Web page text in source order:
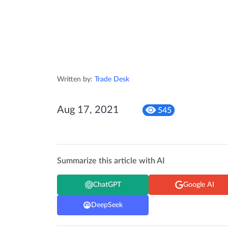
Written by: Trade Desk
Aug 17, 2021 545
Summarize this article with AI
ChatGPT Google AI
DeepSeek